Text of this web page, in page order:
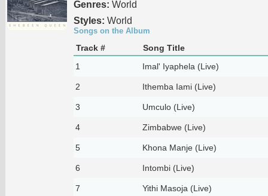
Genres: World
Styles: World
Songs on the Album
Track #
Song Title
1
Imal' Iyaphela (Live)
2 Ithemba Iami (Live)
3 Umculo (Live)
4 Zimbabwe (Live)
5 Khona Manje (Live)
6 Intombi (Live)
7 Yithi Masoja (Live)